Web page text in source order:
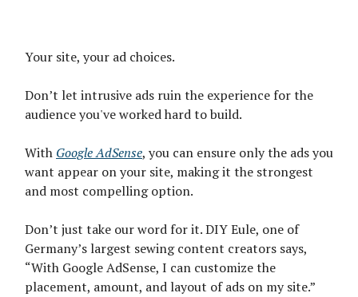
Your site, your ad choices.
Don’t let intrusive ads ruin the experience for the
audience you've worked hard to build.
With Google AdSense, you can ensure only the ads you
want appear on your site, making it the strongest
and most compelling option.
Don’t just take our word for it. DIY Eule, one of
Germany’s largest sewing content creators says,
“With Google AdSense, I can customize the
placement, amount, and layout of ads on my site.”